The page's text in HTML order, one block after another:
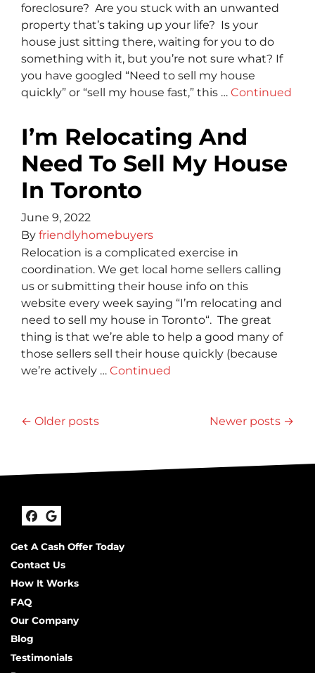
foreclosure? Are you stuck with an unwanted
property that’s taking up your life? Is your
house just sitting there, waiting for you to do
something with it, but you’re not sure what? If
you have googled “Need to sell my house
quickly” or “sell my house fast,” this … Continued
I’m Relocating And
Need To Sell My House
In Toronto
June 9, 2022
By friendlyhomebuyers
Relocation is a complicated exercise in
coordination. We get local home sellers calling
us or submitting their house info on this
website every week saying “I’m relocating and
need to sell my house in Toronto“. The great
thing is that we’re able to help a good many of
those sellers sell their house quickly (because
we’re actively … Continued
Posts navigation
Older posts Newer posts
Facebook
Google Business
Get A Cash Offer Today
Contact Us
How It Works
FAQ
Our Company
Blog
Testimonials